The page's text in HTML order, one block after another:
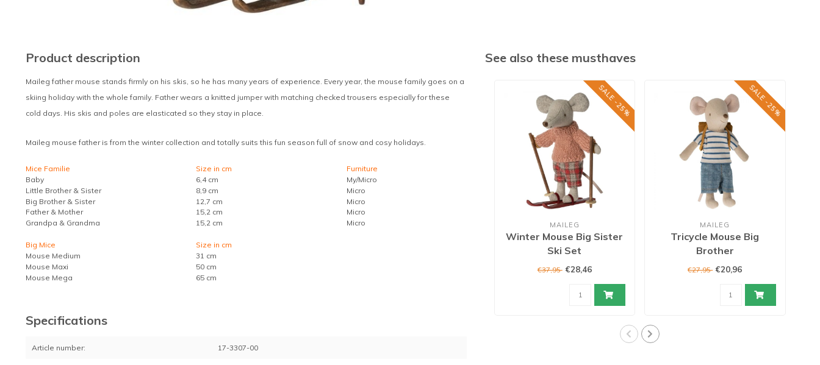
Product description
Maileg father mouse stands firmly on his skis, so he has many years of experience. Every year, the mouse family goes on a
skiing holiday with the whole family. Father wears a knitted jumper with matching checked trousers especially for these
cold days. His skis and poles are elasticated so they stay in place.
Maileg mouse father is from the winter collection and totally suits this fun season full of snow and cosy holidays.
Mice Familie Size in cm
Furniture
Baby
6,4 cm
My/Micro
Little Brother & Sister
8,9 cm
Micro
Big Brother & Sister
12,7 cm
Micro
Father & Mother
15,2 cm
Micro
Grandpa & Grandma
15,2 cm Micro
Big Mice
Size in cm
Mouse Medium
31 cm
Mouse Maxi
50 cm
Mouse Mega
65 cm
Specifications
Article number: 17-3307-00
See also these musthaves
SALE -25%
MAILEG
Winter Mouse Big Sister
Ski Set
€37,95 €28,46
SALE -25%
MAILEG
Tricycle Mouse Big
Brother
€27,95 €20,96